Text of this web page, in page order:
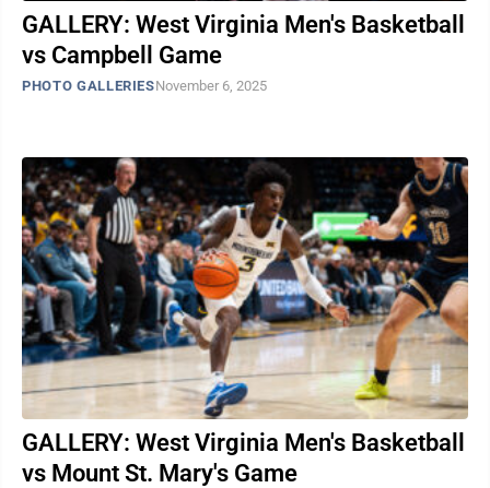
GALLERY: West Virginia Men's Basketball
vs Campbell Game
PHOTO GALLERIESNovember 6, 2025
GALLERY: West Virginia Men's Basketball
vs Mount St. Mary's Game